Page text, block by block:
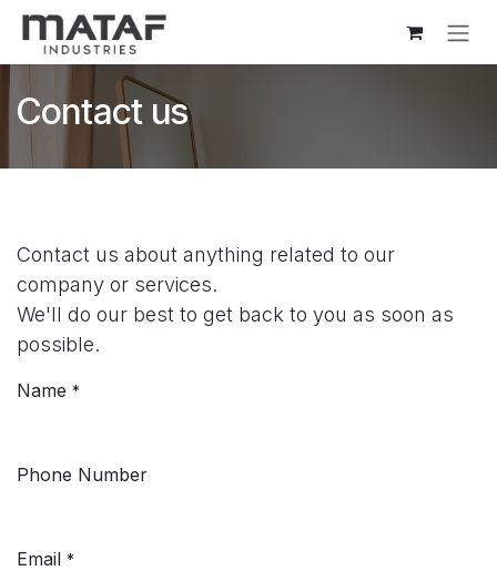
Skip to Content
Contact us
Contact us about anything related to our
company or services.
We'll do our best to get back to you as soon as
possible.
Name *
Phone Number
Email *